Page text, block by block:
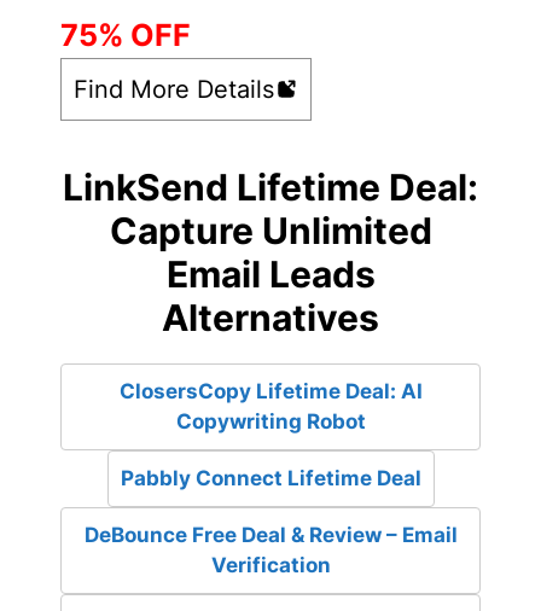
75% OFF
Find More Details
LinkSend Lifetime Deal:
Capture Unlimited
Email Leads
Alternatives
ClosersCopy Lifetime Deal: AI
Copywriting Robot
Pabbly Connect Lifetime Deal
DeBounce Free Deal & Review – Email
Verification